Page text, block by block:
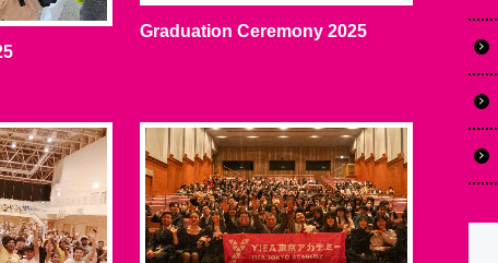
Graduation Ceremony 2025